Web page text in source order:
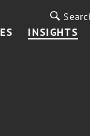
INSIGHTS